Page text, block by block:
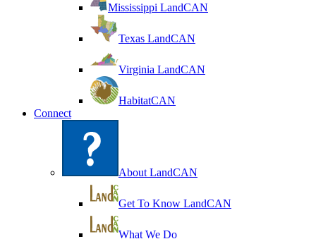
Mississippi LandCAN
Texas LandCAN
Virginia LandCAN
HabitatCAN
Connect
About LandCAN
Get To Know LandCAN
What We Do